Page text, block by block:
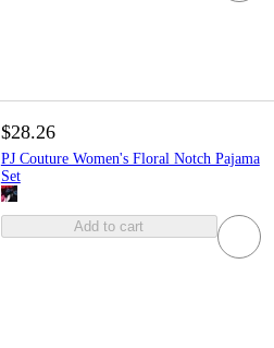
$28.26
PJ Couture Women's Floral Notch Pajama
Set
Add to cart